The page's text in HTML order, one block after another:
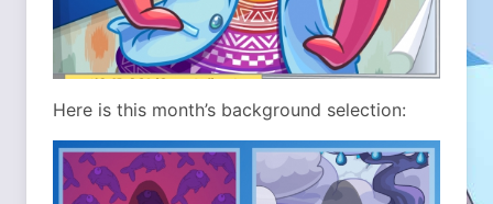
Here is this month’s background selection: